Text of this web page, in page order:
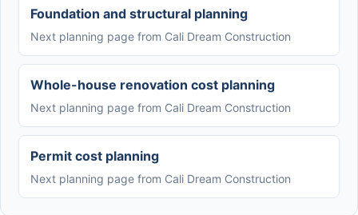
Foundation and structural planning
Next planning page from Cali Dream Construction
Whole-house renovation cost planning
Next planning page from Cali Dream Construction
Permit cost planning
Next planning page from Cali Dream Construction